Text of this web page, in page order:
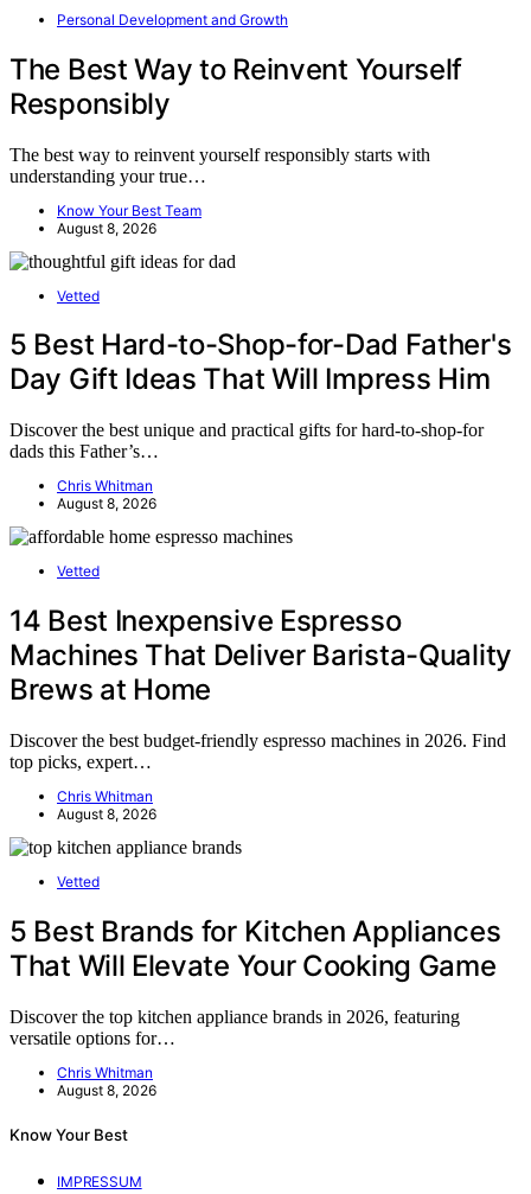
Personal Development and Growth
The Best Way to Reinvent Yourself
Responsibly
The best way to reinvent yourself responsibly starts with
understanding your true…
Know Your Best Team
August 8, 2026
Vetted
5 Best Hard-to-Shop-for-Dad Father's
Day Gift Ideas That Will Impress Him
Discover the best unique and practical gifts for hard-to-shop-for
dads this Father’s…
Chris Whitman
August 8, 2026
Vetted
14 Best Inexpensive Espresso
Machines That Deliver Barista-Quality
Brews at Home
Discover the best budget-friendly espresso machines in 2026. Find
top picks, expert…
Chris Whitman
August 8, 2026
Vetted
5 Best Brands for Kitchen Appliances
That Will Elevate Your Cooking Game
Discover the top kitchen appliance brands in 2026, featuring
versatile options for…
Chris Whitman
August 8, 2026
Know Your Best
IMPRESSUM